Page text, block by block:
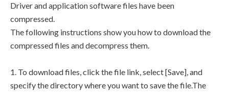
Driver and application software files have been
compressed.
The following instructions show you how to download the
compressed files and decompress them.
1. To download files, click the file link, select [Save], and
specify the directory where you want to save the file.The